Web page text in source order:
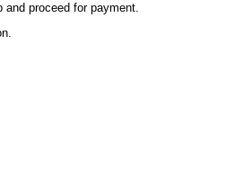
and proceed for payment.